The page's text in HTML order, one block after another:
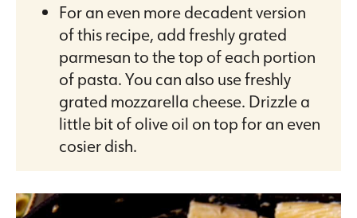
For an even more decadent version
of this recipe, add freshly grated
parmesan to the top of each portion
of pasta. You can also use freshly
grated mozzarella cheese. Drizzle a
little bit of olive oil on top for an even
cosier dish.